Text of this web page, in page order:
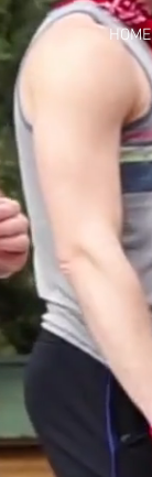
HOME